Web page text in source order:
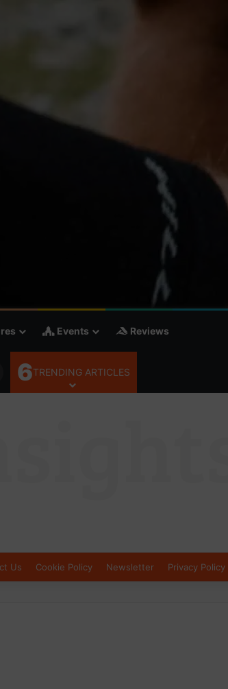
Events Reviews
Search
6TRENDING ARTICLES
Us Cookie Policy Newsletter Privacy Policy